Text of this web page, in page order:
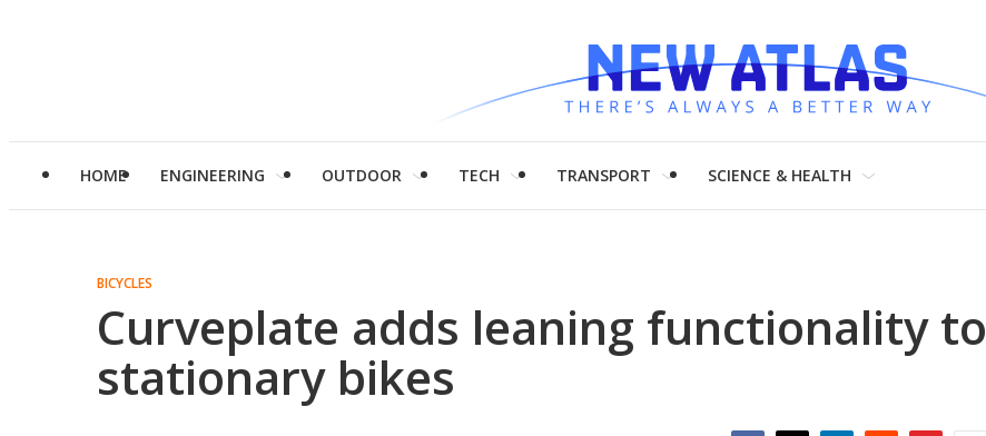
HOME ENGINEERING OUTDOOR TECH TRANSPORT SCIENCE & HEALTH
BICYCLES
Curveplate adds leaning functionality to
stationary bikes